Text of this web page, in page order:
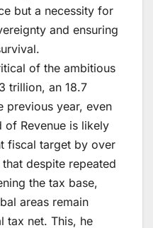
but a necessity for
and ensuring
of the ambitious
trillion, an 18.7
previous year, even
of Revenue is likely
fiscal target by over
despite repeated
the tax base,
areas remain
tax net. This, he